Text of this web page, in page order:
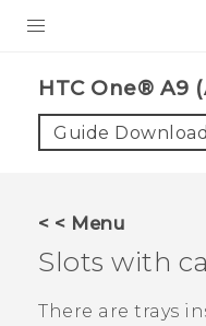
VIVE
VIVERSE
SUPPORT
HTC Devices &
BLOG
HTC One® A9
Guide
< < Menu
Slots with
There are trays